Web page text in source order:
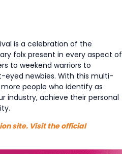
is a celebration of the
folx present in every aspect of
to weekend warriors to
eyed newbies. With this multi-
people who identify as
industry, achieve their personal
site. Visit the official